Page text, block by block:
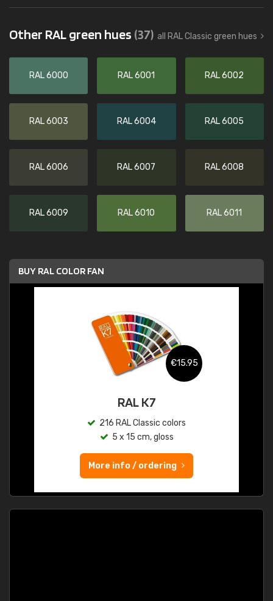
Other RAL green hues (37) all RAL Classic green hues
RAL 6000 RAL 6001 RAL 6002
RAL 6003 RAL 6004 RAL 6005
RAL 6006 RAL 6007 RAL 6008
RAL 6009 RAL 6010 RAL 6011
BUY RAL COLOR FAN
€15.95
RAL K7
216 RAL Classic colors
5 x 15 cm, gloss
More info / ordering